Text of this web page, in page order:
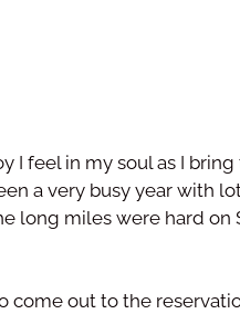
I feel in my soul as I bring
a very busy year with
long miles were hard on
come out to the